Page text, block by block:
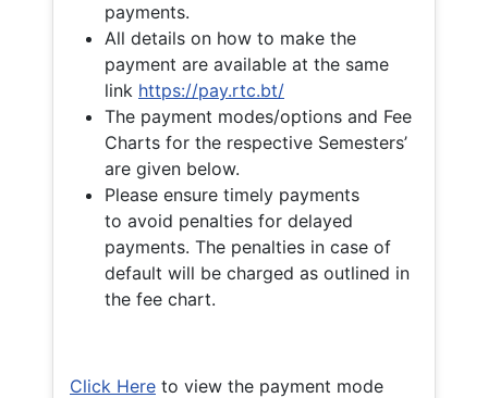
payments.
All details on how to make the
payment are available at the same
link https://pay.rtc.bt/
The payment modes/options and Fee
Charts for the respective Semesters’
are given below.
Please ensure timely payments
to avoid penalties for delayed
payments. The penalties in case of
default will be charged as outlined in
the fee chart.
Click Here to view the payment mode